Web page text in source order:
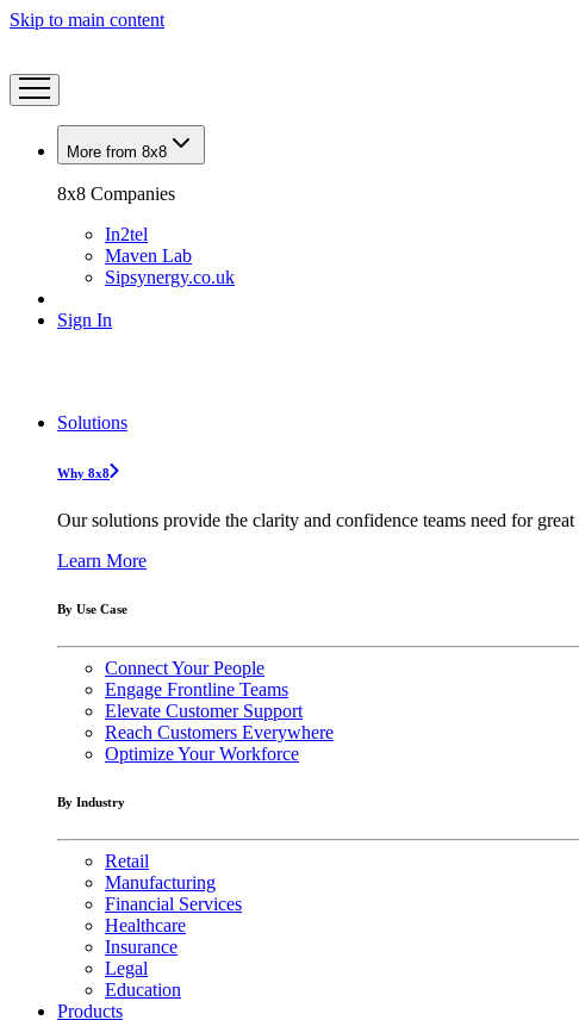
Skip to main content
More from 8x8
8x8 Companies
In2tel
Maven Lab
Sipsynergy.co.uk
Sign In
Solutions
Why 8x8
Our solutions provide the clarity and confidence teams need for
Learn More
By Use Case
Connect Your People
Engage Frontline Teams
Elevate Customer Support
Reach Customers Everywhere
Optimize Your Workforce
By Industry
Retail
Manufacturing
Financial Services
Healthcare
Insurance
Legal
Education
Products